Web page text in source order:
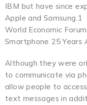
IBM but have since
Apple and Samsung.1
World Economic
Smartphone 25 Years
Although they were
to communicate via
allow people to
text messages in